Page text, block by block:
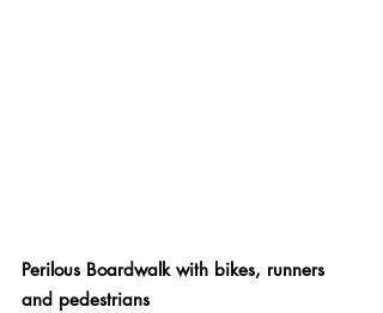
Perilous Boardwalk with bikes, runners
and pedestrians